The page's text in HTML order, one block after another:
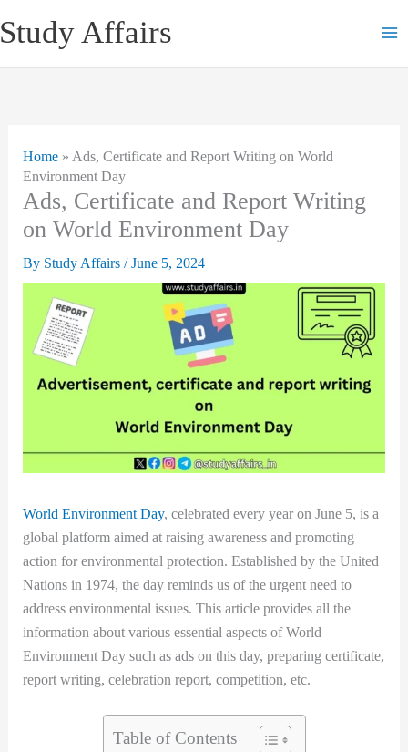
to
Study Affairs
Home» Ads, Certificate and Report Writing on World
Environment Day
Ads, Certificate and Report Writing
on World Environment Day
By Study Affairs /June 5, 2024
World Environment Day, celebrated every year on June 5, is a
global platform aimed at raising awareness and promoting
action for environmental protection. Established by the United
Nations in 1974, the day reminds us of the urgent need to
address environmental issues. This article provides all the
information about various essential aspects of World
Environment Day such as ads on this day, preparing certificate,
report writing, celebration report, competition, etc.
Table of Contents